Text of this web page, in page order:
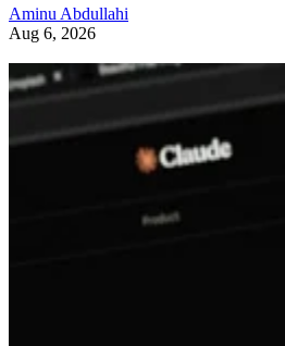
Aminu Abdullahi
Aug 6, 2026